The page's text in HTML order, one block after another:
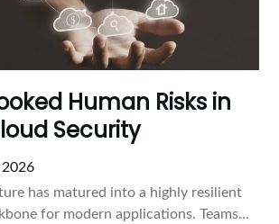
Human Risks in
Security
2026
has matured into a highly resilient
for modern applications. Teams…